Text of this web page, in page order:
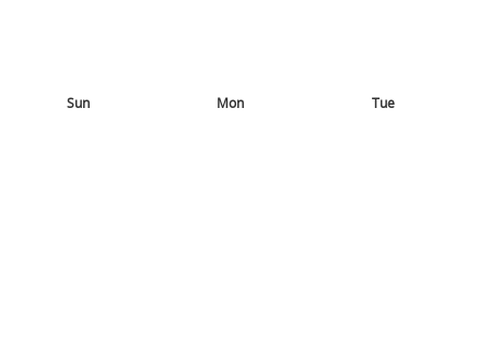
Sun Mon Tue